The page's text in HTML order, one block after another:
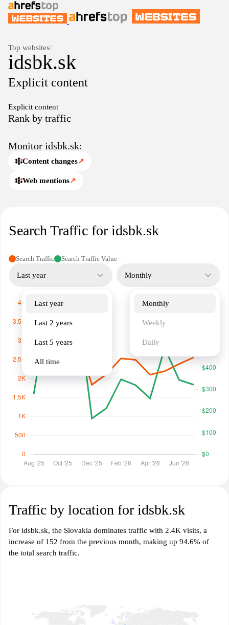
Top websites/
idsbk.sk
Explicit content
Explicit content
Rank by traffic
Monitor idsbk.sk:
Content changes↗
Web mentions↗
Search Traffic for idsbk.sk
Search Traffic Search Traffic Value
Last year
Last year
Last 2 years
Last 5 years
All time
Monthly
Monthly
Weekly
Daily
Traffic by location for idsbk.sk
For idsbk.sk, the Slovakia dominates traffic with 2.4K visits, a
increase of 152 from the previous month, making up 94.6% of
the total search traffic.